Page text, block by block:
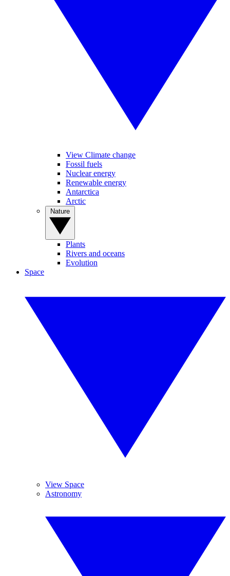
View Climate change
Fossil fuels
Nuclear energy
Renewable energy
Antarctica
Arctic
Plants
Rivers and oceans
Evolution
Space
View Space
Astronomy